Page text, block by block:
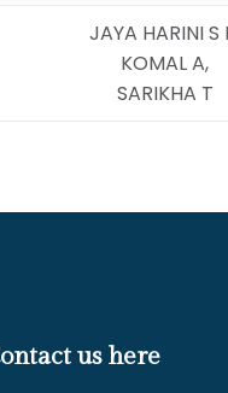
JAYA HARINI S
KOMAL A,
SARIKHA T
us here